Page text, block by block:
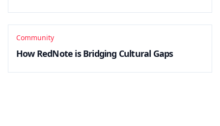
Community
How RedNote is Bridging Cultural Gaps